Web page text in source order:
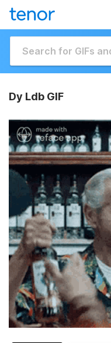
Dy Ldb GIF